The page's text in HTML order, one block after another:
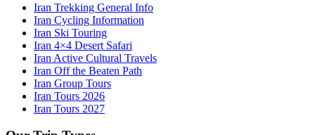
Iran Trekking General Info
Iran Cycling Information
Iran Ski Touring
Iran 4×4 Desert Safari
Iran Active Cultural Travels
Iran Off the Beaten Path
Iran Group Tours
Iran Tours 2026
Iran Tours 2027